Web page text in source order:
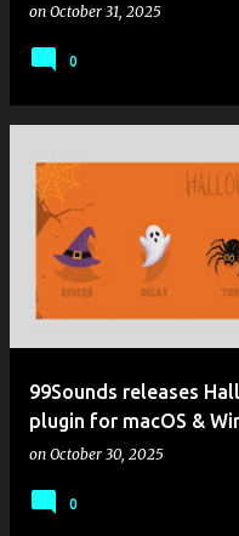
on October 31, 2025
0
99Sounds releases
plugin for macOS &
on October 30, 2025
0